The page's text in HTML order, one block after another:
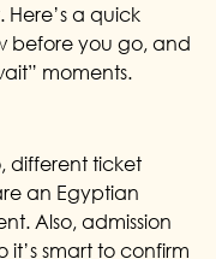
a quick
before you go, and
moments.
different ticket
an Egyptian
Also, admission
it’s smart to confirm